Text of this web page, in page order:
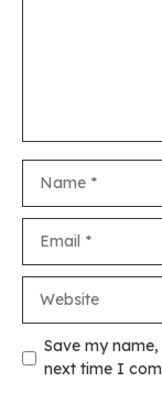
Save my
next time I